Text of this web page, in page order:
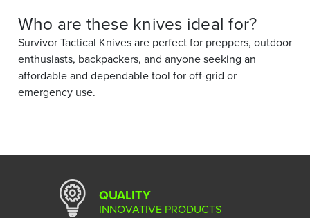
Who are these knives ideal for?
Survivor Tactical Knives are perfect for preppers, outdoor
enthusiasts, backpackers, and anyone seeking an
affordable and dependable tool for off-grid or
emergency use.
QUALITY
INNOVATIVE PRODUCTS